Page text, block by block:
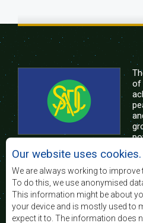
of life of the peoples of
support the socially
regional integration, built on
and equitable and sustainable
Our website uses cookies.
We are always working to improve
To do this, we use anonymised
This information might be about
your device and is mostly used to
expect it to. The information does